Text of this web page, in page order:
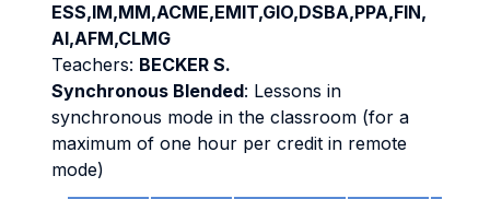
ESS,IM,MM,ACME,EMIT,GIO,DSBA,PPA,FIN,
AI,AFM,CLMG
Teachers: BECKER S.
Synchronous Blended: Lessons in
synchronous mode in the classroom (for a
maximum of one hour per credit in remote
mode)